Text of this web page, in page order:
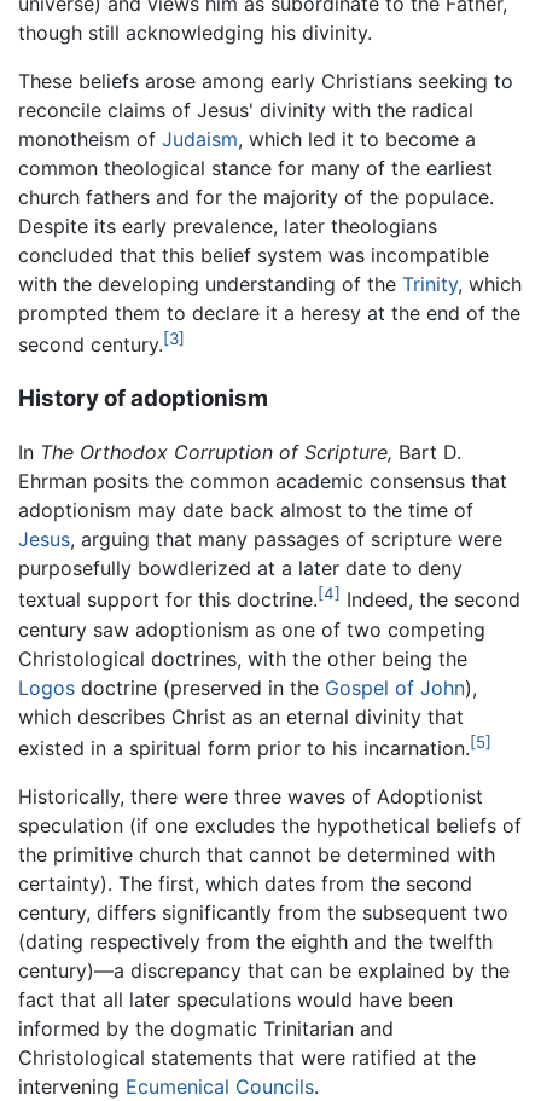
though still acknowledging his divinity.
These beliefs arose among early Christians seeking to
reconcile claims of Jesus' divinity with the radical
monotheism of Judaism, which led it to become a
common theological stance for many of the earliest
church fathers and for the majority of the populace.
Despite its early prevalence, later theologians
concluded that this belief system was incompatible
with the developing understanding of the Trinity, which
prompted them to declare it a heresy at the end of the
second century.[3]
History of adoptionism
In The Orthodox Corruption of Scripture, Bart D.
Ehrman posits the common academic consensus that
adoptionism may date back almost to the time of
Jesus, arguing that many passages of scripture were
purposefully bowdlerized at a later date to deny
textual support for this doctrine.[4] Indeed, the second
century saw adoptionism as one of two competing
Christological doctrines, with the other being the
Logos doctrine (preserved in the Gospel of John),
which describes Christ as an eternal divinity that
existed in a spiritual form prior to his incarnation.[5]
Historically, there were three waves of Adoptionist
speculation (if one excludes the hypothetical beliefs of
the primitive church that cannot be determined with
certainty). The first, which dates from the second
century, differs significantly from the subsequent two
(dating respectively from the eighth and the twelfth
century)—a discrepancy that can be explained by the
fact that all later speculations would have been
informed by the dogmatic Trinitarian and
Christological statements that were ratified at the
intervening Ecumenical Councils.